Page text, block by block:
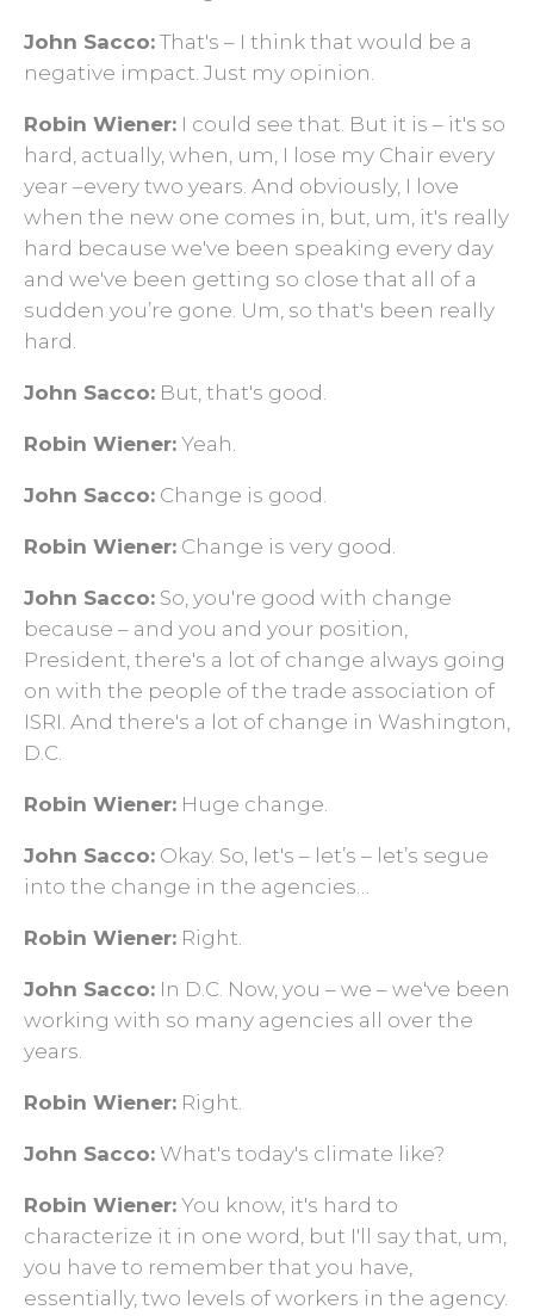
John Sacco: That's – I think that would be a
negative impact. Just my opinion.
Robin Wiener: I could see that. But it is – it's so
hard, actually, when, um, I lose my Chair every
year –every two years. And obviously, I love
when the new one comes in, but, um, it's really
hard because we've been speaking every day
and we've been getting so close that all of a
sudden you’re gone. Um, so that's been really
hard.
John Sacco: But, that's good.
Robin Wiener: Yeah.
John Sacco: Change is good.
Robin Wiener: Change is very good.
John Sacco: So, you're good with change
because – and you and your position,
President, there's a lot of change always going
on with the people of the trade association of
ISRI. And there's a lot of change in Washington,
D.C.
Robin Wiener: Huge change.
John Sacco: Okay. So, let's – let’s – let’s segue
into the change in the agencies…
Robin Wiener: Right.
John Sacco: In D.C. Now, you – we – we've been
working with so many agencies all over the
years.
Robin Wiener: Right.
John Sacco: What's today's climate like?
Robin Wiener: You know, it's hard to
characterize it in one word, but I'll say that, um,
you have to remember that you have,
essentially, two levels of workers in the agency.